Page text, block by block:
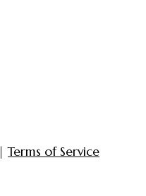
|Terms of Service